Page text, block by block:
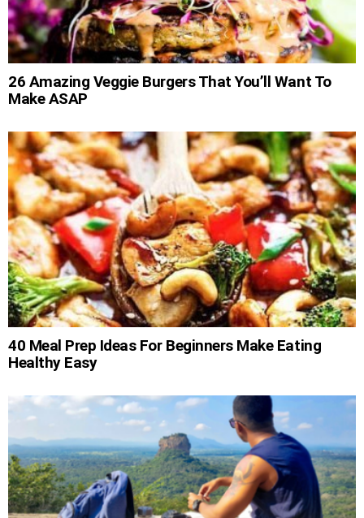
26 Amazing Veggie Burgers That You’ll Want To
Make ASAP
40 Meal Prep Ideas For Beginners Make Eating
Healthy Easy